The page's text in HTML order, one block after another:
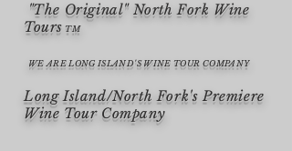
"The Original" North Fork Wine
Tours TM
WE ARE LONG ISLAND'S WINE TOUR COMPANY
Long Island/North Fork's Premiere
Wine Tour Company